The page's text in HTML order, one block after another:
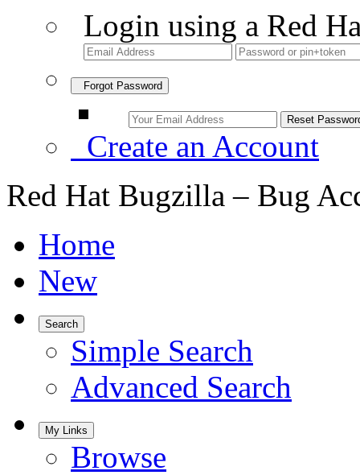
Login using a Red
Forgot Password
Create an Account
Red Hat Bugzilla – Bug
Home
New
Search
Simple Search
Advanced Search
My Links
Browse